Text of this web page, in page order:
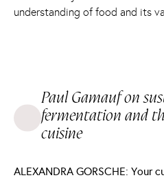
understanding of food and its
Paul Gamauf on
fermentation and
cuisine
ALEXANDRA GORSCHE: Your